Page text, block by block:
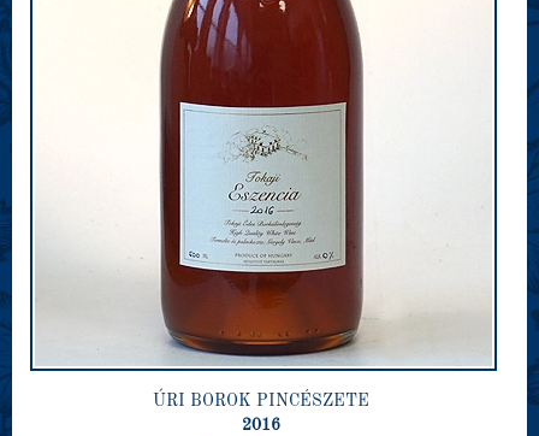
ÚRI BOROK PINCÉSZETE
2016